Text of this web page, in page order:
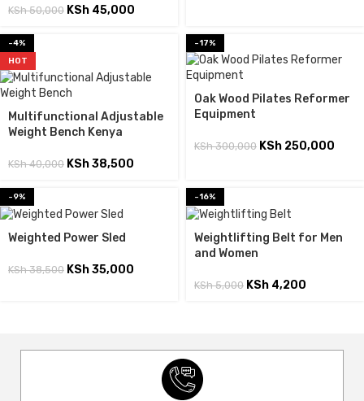
KSh50,000 KSh 45,000
-4%
HOT
Multifunctional Adjustable
Weight Bench Kenya
KSh40,000 KSh38,500
-17%
Oak Wood Pilates Reformer
Equipment
KSh300,000 KSh 250,000
-9%
Weighted Power Sled
KSh38,500 KSh35,000
-16%
Weightlifting Belt for Men
and Women
KSh5,000 KSh 4,200